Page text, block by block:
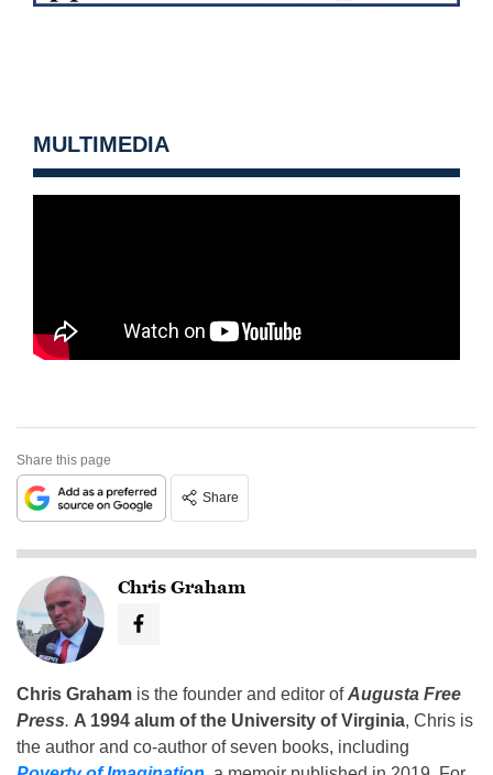
MULTIMEDIA
Share this page
Share
Chris Graham
Chris Graham is the founder and editor ofAugusta Free
Press. A 1994 alum of the University of Virginia, Chris is
the author and co-author of seven books, including